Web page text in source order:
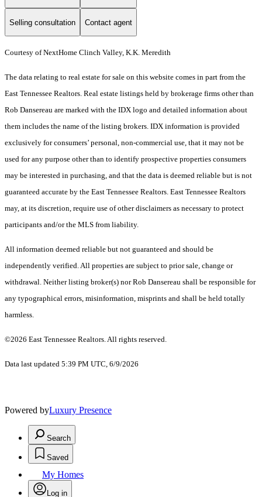
Selling consultation Contact agent
Courtesy of NextHome Clinch Valley, K.K. Meredith
The data relating to real estate for sale on this website comes in part from the
East Tennessee Realtors. Real estate listings held by brokerage firms other than
Rob Dansereau are marked with the IDX logo and detailed information about
them includes the name of the listing brokers. IDX information is provided
exclusively for consumers’ personal, non-commercial use, that it may not be
used for any purpose other than to identify prospective properties consumers
may be interested in purchasing, and that the data is deemed reliable but is not
guaranteed accurate by the East Tennessee Realtors. East Tennessee Realtors
may, at its discretion, require use of other disclaimers as necessary to protect
participants and/or the MLS from liability.
All information deemed reliable but not guaranteed and should be
independently verified. All properties are subject to prior sale, change or
withdrawal. Neither listing broker(s) nor Rob Dansereau shall be responsible for
any typographical errors, misinformation, misprints and shall be held totally
harmless.
©2026 East Tennessee Realtors. All rights reserved.
Data last updated 5:39 PM UTC, 6/9/2026
Powered byLuxury Presence
Search
Saved
My Homes
Log in